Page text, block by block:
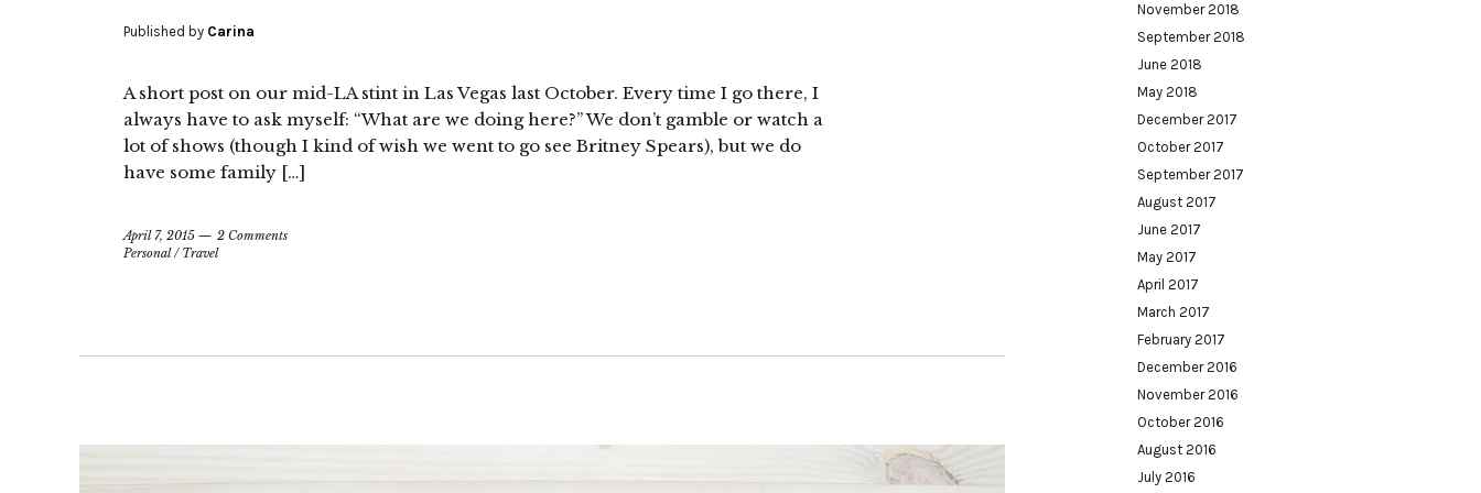
Published by Carina
A short post on our mid-LA stint in Las Vegas last October. Every time I go there, I
always have to ask myself: “What are we doing here?” We don’t gamble or watch a
lot of shows (though I kind of wish we went to go see Britney Spears), but we do
have some family […]
April 7, 2015
2 Comments
Personal/ Travel
November 2018
September 2018
June 2018
May 2018
December 2017
October 2017
September 2017
August 2017
June 2017
May 2017
April 2017
March 2017
February 2017
December 2016
November 2016
October 2016
August 2016
July 2016